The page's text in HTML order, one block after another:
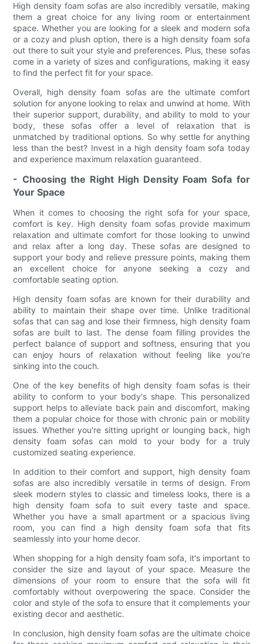
High density foam sofas are also incredibly versatile, making
them a great choice for any living room or entertainment
space. Whether you are looking for a sleek and modern sofa
or a cozy and plush option, there is a high density foam sofa
out there to suit your style and preferences. Plus, these sofas
come in a variety of sizes and configurations, making it easy
to find the perfect fit for your space.
Overall, high density foam sofas are the ultimate comfort
solution for anyone looking to relax and unwind at home. With
their superior support, durability, and ability to mold to your
body, these sofas offer a level of relaxation that is
unmatched by traditional options. So why settle for anything
less than the best? Invest in a high density foam sofa today
and experience maximum relaxation guaranteed.
- Choosing the Right High Density Foam Sofa for
Your Space
When it comes to choosing the right sofa for your space,
comfort is key. High density foam sofas provide maximum
relaxation and ultimate comfort for those looking to unwind
and relax after a long day. These sofas are designed to
support your body and relieve pressure points, making them
an excellent choice for anyone seeking a cozy and
comfortable seating option.
High density foam sofas are known for their durability and
ability to maintain their shape over time. Unlike traditional
sofas that can sag and lose their firmness, high density foam
sofas are built to last. The dense foam filling provides the
perfect balance of support and softness, ensuring that you
can enjoy hours of relaxation without feeling like you're
sinking into the couch.
One of the key benefits of high density foam sofas is their
ability to conform to your body's shape. This personalized
support helps to alleviate back pain and discomfort, making
them a popular choice for those with chronic pain or mobility
issues. Whether you're sitting upright or lounging back, high
density foam sofas can mold to your body for a truly
customized seating experience.
In addition to their comfort and support, high density foam
sofas are also incredibly versatile in terms of design. From
sleek modern styles to classic and timeless looks, there is a
high density foam sofa to suit every taste and space.
Whether you have a small apartment or a spacious living
room, you can find a high density foam sofa that fits
seamlessly into your home decor.
When shopping for a high density foam sofa, it's important to
consider the size and layout of your space. Measure the
dimensions of your room to ensure that the sofa will fit
comfortably without overpowering the space. Consider the
color and style of the sofa to ensure that it complements your
existing decor and aesthetic.
In conclusion, high density foam sofas are the ultimate choice